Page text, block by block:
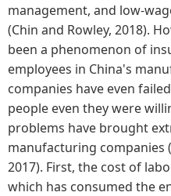
management, and low-
(Chin and Rowley, 2018).
been a phenomenon of
employees in China's
companies have even
people even they were
problems have brought
manufacturing companies
2017). First, the cost of
which has consumed the